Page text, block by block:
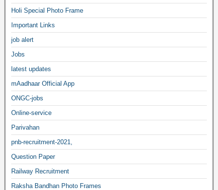
Holi Special Photo Frame
Important Links
job alert
Jobs
latest updates
mAadhaar Official App
ONGC-jobs
Online-service
Parivahan
pnb-recruitment-2021,
Question Paper
Railway Recruitment
Raksha Bandhan Photo Frames